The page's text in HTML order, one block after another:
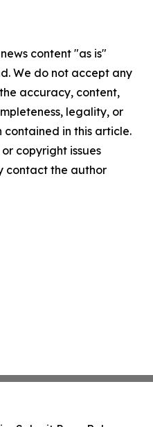
content "as is"
We do not accept any
accuracy, content,
legality, or
in this article.
copyright issues
contact the author